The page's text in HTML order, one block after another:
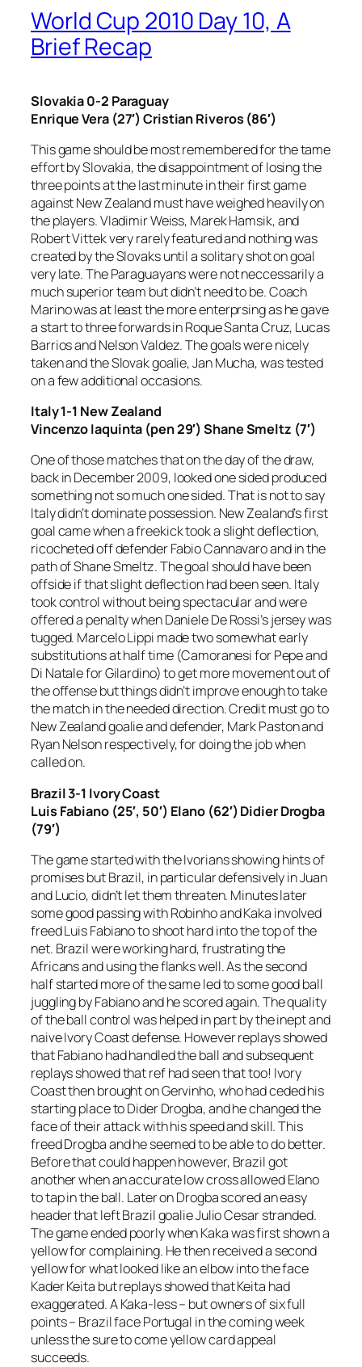
World Cup 2010 Day 10, A
Brief Recap
Slovakia 0-2 Paraguay
Enrique Vera (27′) Cristian Riveros (86′)
This game should be most remembered for the tame
effort by Slovakia, the disappointment of losing the
three points at the last minute in their first game
against New Zealand must have weighed heavily on
the players. Vladimir Weiss, Marek Hamsik, and
Robert Vittek very rarely featured and nothing was
created by the Slovaks until a solitary shot on goal
very late. The Paraguayans were not neccessarily a
much superior team but didn’t need to be. Coach
Marino was at least the more enterprsing as he gave
a start to three forwards in Roque Santa Cruz, Lucas
Barrios and Nelson Valdez. The goals were nicely
taken and the Slovak goalie, Jan Mucha, was tested
on a few additional occasions.
Italy 1-1 New Zealand
Vincenzo Iaquinta (pen 29′) Shane Smeltz (7′)
One of those matches that on the day of the draw,
back in December 2009, looked one sided produced
something not so much one sided. That is not to say
Italy didn’t dominate possession. New Zealand’s first
goal came when a freekick took a slight deflection,
ricocheted off defender Fabio Cannavaro and in the
path of Shane Smeltz. The goal should have been
offside if that slight deflection had been seen. Italy
took control without being spectacular and were
offered a penalty when Daniele De Rossi’s jersey was
tugged. Marcelo Lippi made two somewhat early
substitutions at half time (Camoranesi for Pepe and
Di Natale for Gilardino) to get more movement out of
the offense but things didn’t improve enough to take
the match in the needed direction. Credit must go to
New Zealand goalie and defender, Mark Paston and
Ryan Nelson respectively, for doing the job when
called on.
Brazil 3-1 Ivory Coast
Luis Fabiano (25′, 50′) Elano (62′) Didier Drogba
(79′)
The game started with the Ivorians showing hints of
promises but Brazil, in particular defensively in Juan
and Lucio, didn’t let them threaten. Minutes later
some good passing with Robinho and Kaka involved
freed Luis Fabiano to shoot hard into the top of the
net. Brazil were working hard, frustrating the
Africans and using the flanks well. As the second
half started more of the same led to some good ball
juggling by Fabiano and he scored again. The quality
of the ball control was helped in part by the inept and
naive Ivory Coast defense. However replays showed
that Fabiano had handled the ball and subsequent
replays showed that ref had seen that too! Ivory
Coast then brought on Gervinho, who had ceded his
starting place to Dider Drogba, and he changed the
face of their attack with his speed and skill. This
freed Drogba and he seemed to be able to do better.
Before that could happen however, Brazil got
another when an accurate low cross allowed Elano
to tap in the ball. Later on Drogba scored an easy
header that left Brazil goalie Julio Cesar stranded.
The game ended poorly when Kaka was first shown a
yellow for complaining. He then received a second
yellow for what looked like an elbow into the face
Kader Keita but replays showed that Keita had
exaggerated. A Kaka-less – but owners of six full
points – Brazil face Portugal in the coming week
unless the sure to come yellow card appeal
succeeds.